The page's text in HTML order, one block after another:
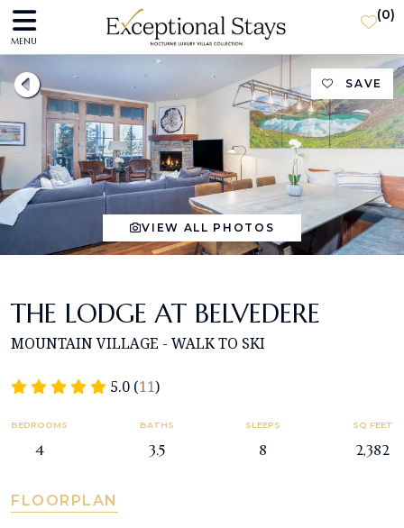
MENU
(0)
SAVE
VIEW ALL PHOTOS
THE LODGE AT BELVEDERE
MOUNTAIN VILLAGE - WALK TO SKI
5.0 (11)
BEDROOMS
4
BATHS
3.5
SLEEPS
8
SQ FEET
2,382
FLOORPLAN